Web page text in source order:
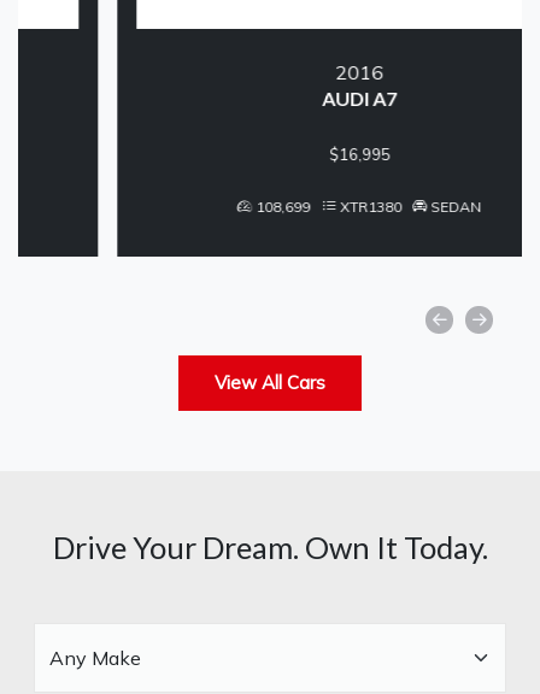
XTR1380 SEDAN
View All Cars
Drive Your Dream. Own It Today.